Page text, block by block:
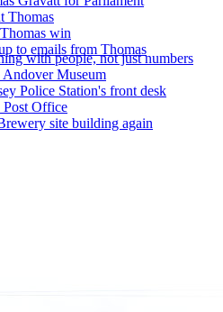
Thomas
win
to emails from Thomas
with people, not just numbers
Andover Museum
Police Station's front desk
Post Office
site building again